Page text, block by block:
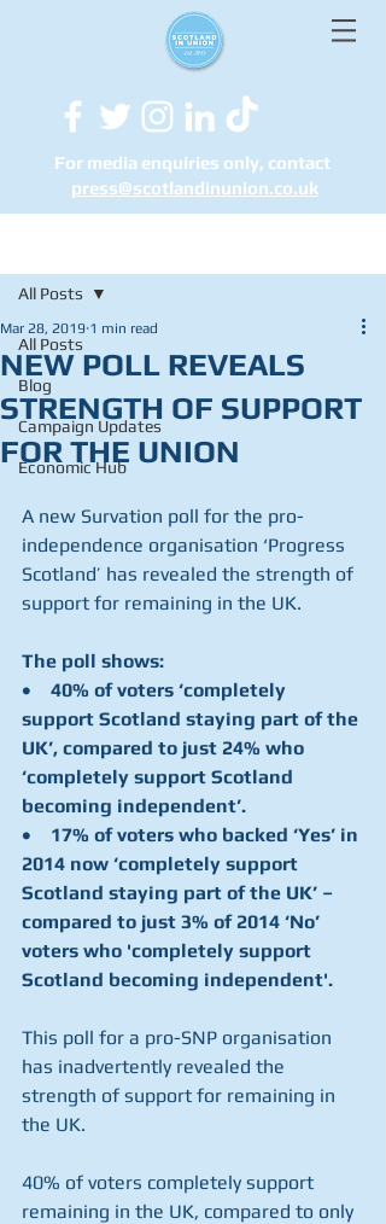
For media enquiries only, contact
press@scotlandinunion.co.uk
All Posts
Blog
Campaign Updates
Economic Hub
All Posts
NEW POLL REVEALS
STRENGTH OF SUPPORT
FOR THE UNION
Mar 28, 2019 1 min read
A new Survation poll for the pro-
independence organisation ‘Progress
Scotland’ has revealed the strength of
support for remaining in the UK.
The poll shows:
•    40% of voters ‘completely
support Scotland staying part of the
UK’, compared to just 24% who
‘completely support Scotland
becoming independent’.
•    17% of voters who backed ‘Yes’ in
2014 now ‘completely support
Scotland staying part of the UK’ –
compared to just 3% of 2014 ‘No’
voters who 'completely support
Scotland becoming independent'.
This poll for a pro-SNP organisation
has inadvertently revealed the
strength of support for remaining in
the UK.
40% of voters completely support
remaining in the UK, compared to only